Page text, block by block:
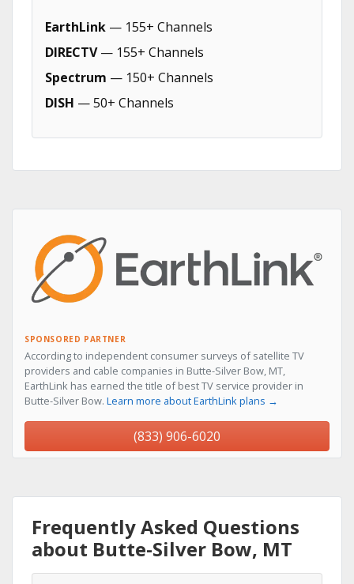
EarthLink — 155+ Channels
DIRECTV— 155+ Channels
Spectrum — 150+ Channels
DISH — 50+ Channels
SPONSORED PARTNER
According to independent consumer surveys of satellite TV
providers and cable companies in Butte-Silver Bow, MT,
EarthLink has earned the title of best TV service provider in
Butte-Silver Bow. Learn more about EarthLink plans →
(833) 906-6020
Frequently Asked Questions
about Butte-Silver Bow, MT